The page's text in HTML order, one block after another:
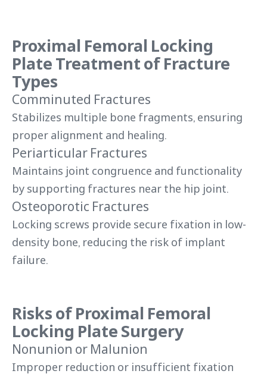
Proximal Femoral Locking
Plate Treatment of Fracture
Types
Comminuted Fractures
Stabilizes multiple bone fragments, ensuring
proper alignment and healing.
Periarticular Fractures
Maintains joint congruence and functionality
by supporting fractures near the hip joint.
Osteoporotic Fractures
Locking screws provide secure fixation in low-
density bone, reducing the risk of implant
failure.
Risks of Proximal Femoral
Locking Plate Surgery
Nonunion or Malunion
Improper reduction or insufficient fixation